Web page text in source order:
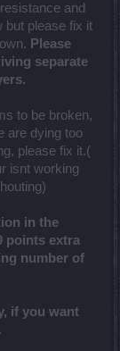
and
but please fix it
Please
separate
to be broken,
are dying too
please fix it.(
isnt working
in the
points extra
number of
if you want